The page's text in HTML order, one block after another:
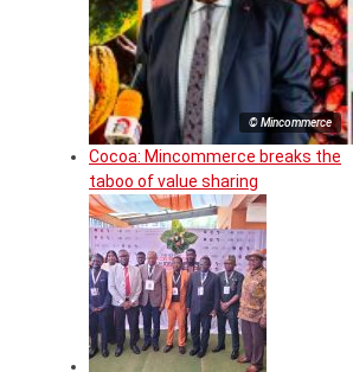
© Mincommerce
Cocoa: Mincommerce breaks the
taboo of value sharing